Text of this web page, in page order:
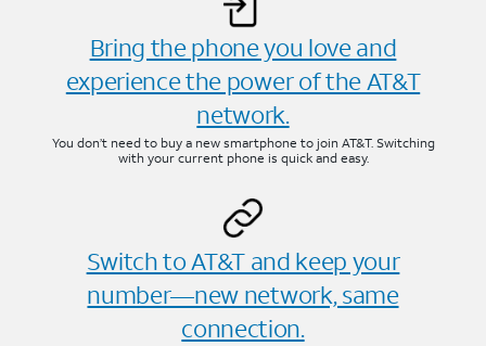
Bring the phone you love and
experience the power of the AT&T
network.
You don’t need to buy a new smartphone to join AT&T. Switching
with your current phone is quick and easy.
Switch to AT&T and keep your
number—new network, same
connection.